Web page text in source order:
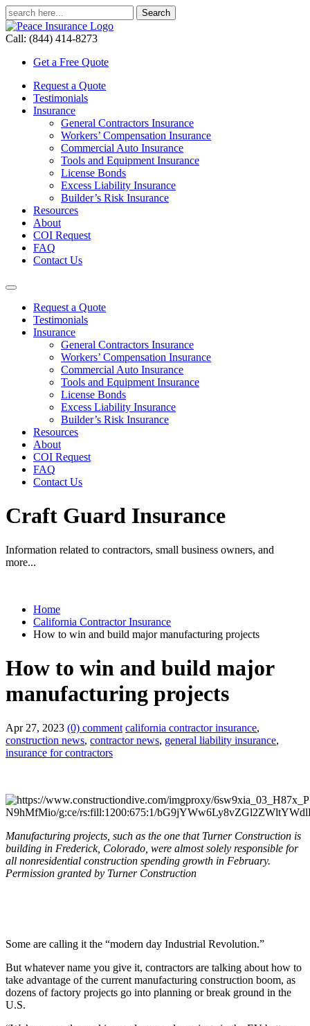
Call: (844) 414-8273
Get a Free Quote
Request a Quote
Testimonials
Insurance
General Contractors Insurance
Workers’ Compensation Insurance
Commercial Auto Insurance
Tools and Equipment Insurance
License Bonds
Excess Liability Insurance
Builder’s Risk Insurance
Resources
About
COI Request
FAQ
Contact Us
Request a Quote
Testimonials
Insurance
General Contractors Insurance
Workers’ Compensation Insurance
Commercial Auto Insurance
Tools and Equipment Insurance
License Bonds
Excess Liability Insurance
Builder’s Risk Insurance
Resources
About
COI Request
FAQ
Contact Us
Craft Guard Insurance
Information related to contractors, small business owners, and
more...
Home
California Contractor Insurance
How to win and build major manufacturing projects
How to win and build major
manufacturing projects
Apr 27, 2023 (0) comment california contractor insurance,
construction news, contractor news, general liability insurance,
insurance for contractors
Manufacturing projects, such as the one that Turner Construction is
building in Frederick, Colorado, were almost solely responsible for
all nonresidential construction spending growth in February.
Permission granted by Turner Construction
Some are calling it the “modern day Industrial Revolution.”
But whatever name you give it, contractors are talking about how to
take advantage of the current manufacturing construction boom, as
dozens of factory projects go into planning or break ground in the
U.S.